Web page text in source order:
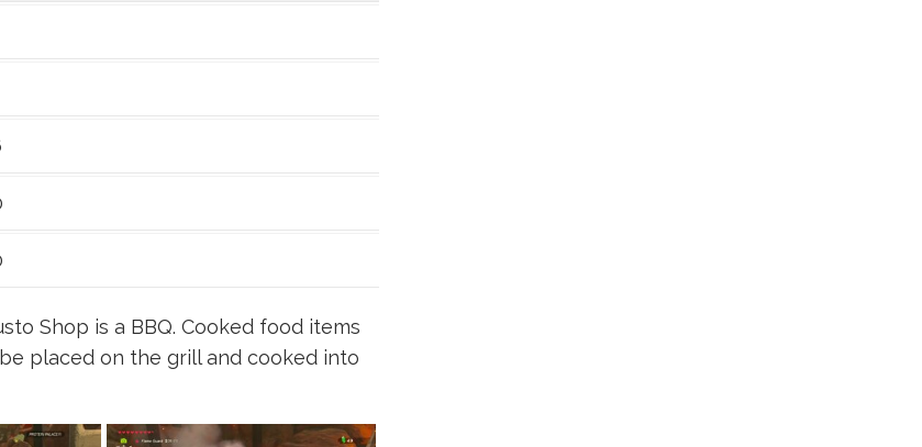
Shop is a BBQ. Cooked food items
placed on the grill and cooked into